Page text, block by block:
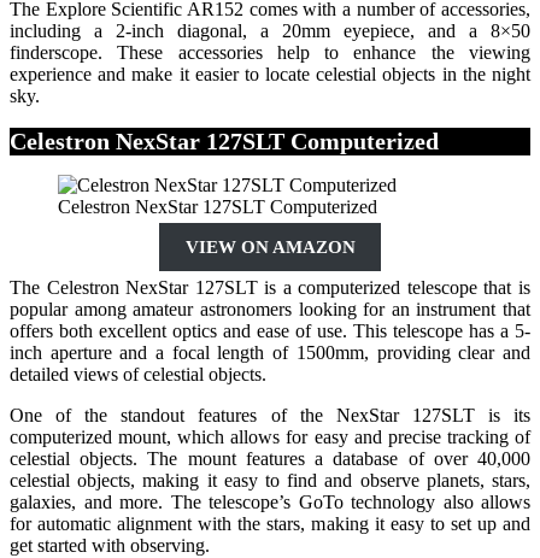
The Explore Scientific AR152 comes with a number of accessories,
including a 2-inch diagonal, a 20mm eyepiece, and a 8×50
finderscope. These accessories help to enhance the viewing
experience and make it easier to locate celestial objects in the night
sky.
Celestron NexStar 127SLT Computerized
Celestron NexStar 127SLT Computerized
VIEW ON AMAZON
The Celestron NexStar 127SLT is a computerized telescope that is
popular among amateur astronomers looking for an instrument that
offers both excellent optics and ease of use. This telescope has a 5-
inch aperture and a focal length of 1500mm, providing clear and
detailed views of celestial objects.
One of the standout features of the NexStar 127SLT is its
computerized mount, which allows for easy and precise tracking of
celestial objects. The mount features a database of over 40,000
celestial objects, making it easy to find and observe planets, stars,
galaxies, and more. The telescope’s GoTo technology also allows
for automatic alignment with the stars, making it easy to set up and
get started with observing.